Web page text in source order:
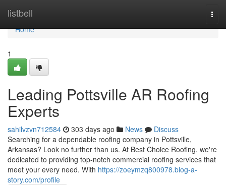
listbell
Home
Home
1
Leading Pottsville AR Roofing
Experts
sahilvzvn712584 303 days ago News
Discuss
Searching for a dependable roofing company in Pottsville,
Arkansas? Look no further than us. At Best Choice Roofing, we're
dedicated to providing top-notch commercial roofing services that
meet your every need. With https://zoeymzq800978.blog-a-
story.com/profile